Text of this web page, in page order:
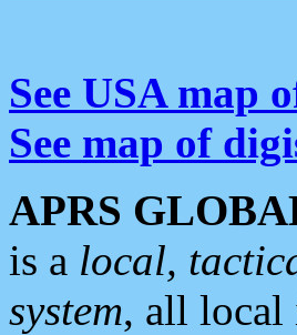
See USA map
See map of
APRS
is a local,
system, all